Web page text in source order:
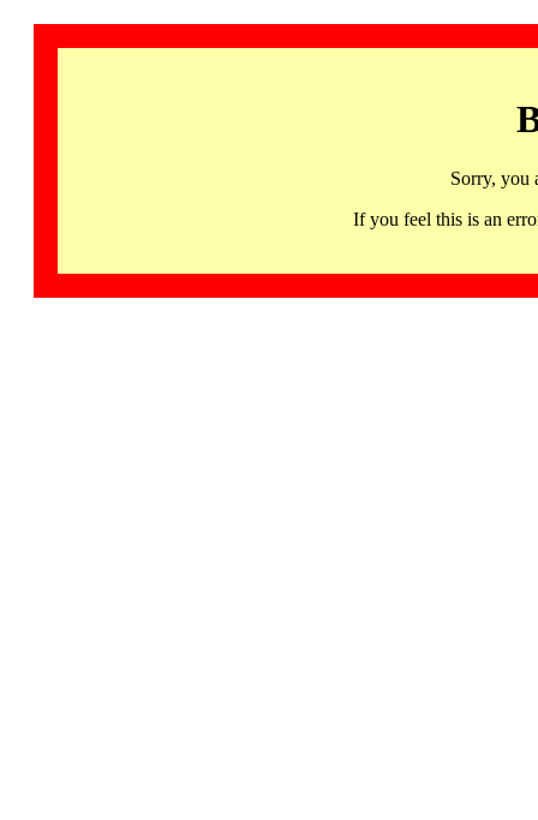
Sorry, you
If you feel this is an